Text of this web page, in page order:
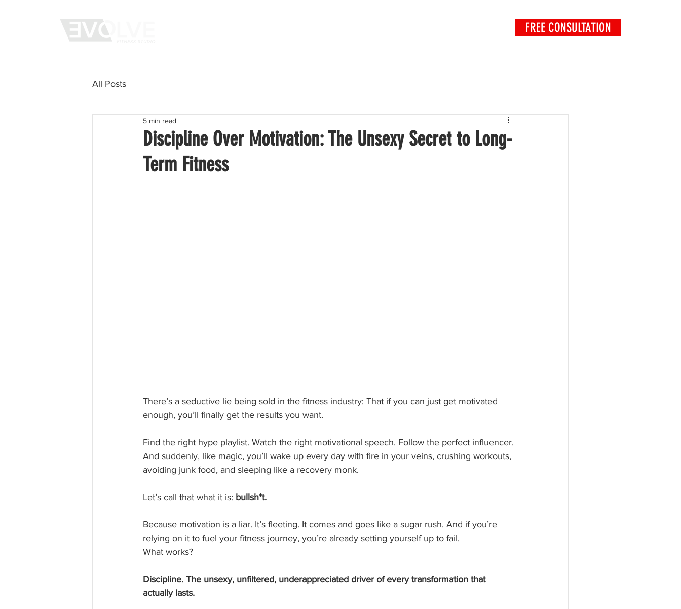
FREE CONSULTATION
All Posts
Discipline Over Motivation: The Unsexy Secret to Long-
Term Fitness
5 min read
There’s a seductive lie being sold in the fitness industry: That if you can just get motivated
enough, you’ll finally get the results you want.
Find the right hype playlist. Watch the right motivational speech. Follow the perfect influencer.
And suddenly, like magic, you’ll wake up every day with fire in your veins, crushing workouts,
avoiding junk food, and sleeping like a recovery monk.
Let’s call that what it is: bullsh*t.
Because motivation is a liar. It’s fleeting. It comes and goes like a sugar rush. And if you’re
relying on it to fuel your fitness journey, you’re already setting yourself up to fail.
What works?
Discipline. The unsexy, unfiltered, underappreciated driver of every transformation that
actually lasts.